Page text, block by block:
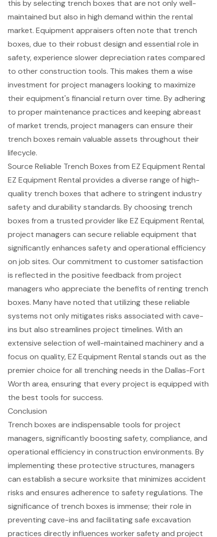
this by selecting trench boxes that are not only well-
maintained but also in high demand within the rental
market. Equipment appraisers often note that trench
boxes, due to their robust design and essential role in
safety, experience slower depreciation rates compared
to other construction tools. This makes them a wise
investment for project managers looking to maximize
their equipment's financial return over time. By adhering
to proper maintenance practices and keeping abreast
of market trends, project managers can ensure their
trench boxes remain valuable assets throughout their
lifecycle.
Source Reliable Trench Boxes from EZ Equipment Rental
EZ Equipment Rental provides a diverse range of high-
quality trench boxes that adhere to stringent industry
safety and durability standards. By choosing trench
boxes from a trusted provider like EZ Equipment Rental,
project managers can secure reliable equipment that
significantlyenhances safety and operational efficiency
on job sites. Our commitment to customer satisfaction
is reflected in the positive feedback from project
managers who appreciate the benefits of renting trench
boxes. Many have noted that utilizing these reliable
systems not only mitigates risks associated with cave-
ins but also streamlines project timelines. With an
extensive selection of well-maintained machinery and a
focus on quality, EZ Equipment Rental stands out as the
premier choice for all trenching needs in the Dallas-Fort
Worth area, ensuring that every project is equipped with
the best tools for success.
Conclusion
Trench boxes are indispensable tools for project
managers, significantly boosting safety, compliance, and
operational efficiency in construction environments. By
implementing these protective structures, managers
can establish a secure worksite that minimizes accident
risks and ensures adherence to safety regulations. The
significance of trench boxes is immense; their role in
preventing cave-ins and facilitating safe excavation
practices directly influences worker safety and project